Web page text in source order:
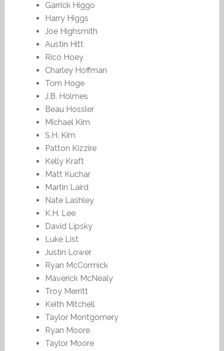
Garrick Higgo
Harry Higgs
Joe Highsmith
Austin Hitt
Rico Hoey
Charley Hoffman
Tom Hoge
J.B. Holmes
Beau Hossler
Michael Kim
S.H. Kim
Patton Kizzire
Kelly Kraft
Matt Kuchar
Martin Laird
Nate Lashley
K.H. Lee
David Lipsky
Luke List
Justin Lower
Ryan McCormick
Maverick McNealy
Troy Merritt
Keith Mitchell
Taylor Montgomery
Ryan Moore
Taylor Moore